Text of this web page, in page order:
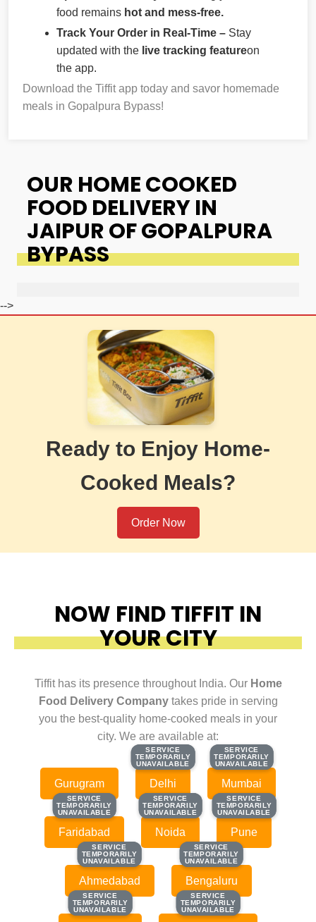
food remains hot and mess-free.
Track Your Order in Real-Time – Stay
updated with the live tracking featureon
the app.
Download the Tiffit app today and savor homemade
meals in Gopalpura Bypass!
OUR HOME COOKED
FOOD DELIVERY IN
JAIPUR OF GOPALPURA
BYPASS
-->
Ready to Enjoy Home-
Cooked Meals?
Order Now
NOW FIND TIFFIT IN
YOUR CITY
Tiffit has its presence throughout India. Our Home
Food Delivery Companytakes pride in serving
you the best-quality home-cooked meals in your
city. We are available at:
Gurugram
SERVICE
TEMPORARILY
UNAVAILABLE
SERVICE
TEMPORARILY
UNAVAILABLE
Delhi
SERVICE
TEMPORARILY
UNAVAILABLE
SERVICE
TEMPORARILY
UNAVAILABLE
Mumbai
SERVICE
TEMPORARILY
UNAVAILABLE
SERVICE
TEMPORARILY
UNAVAILABLE
Faridabad
SERVICE
TEMPORARILY
UNAVAILABLE
SERVICE
TEMPORARILY
UNAVAILABLE
Noida
SERVICE
TEMPORARILY
UNAVAILABLE
SERVICE
TEMPORARILY
UNAVAILABLE
Pune
SERVICE
TEMPORARILY
UNAVAILABLE
SERVICE
TEMPORARILY
UNAVAILABLE
Ahmedabad
SERVICE
TEMPORARILY
UNAVAILABLE
SERVICE
TEMPORARILY
UNAVAILABLE
Bengaluru
SERVICE
TEMPORARILY
UNAVAILABLE
SERVICE
TEMPORARILY
UNAVAILABLE
SERVICE
TEMPORARILY
UNAVAILABLE
SERVICE
TEMPORARILY
UNAVAILABLE